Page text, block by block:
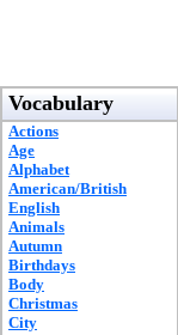
Vocabulary
Actions
Age
Alphabet
American/British
English
Animals
Autumn
Birthdays
Body
Christmas
City